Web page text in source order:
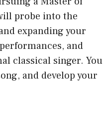
probe into the
expanding your
and
classical singer. You
and develop your